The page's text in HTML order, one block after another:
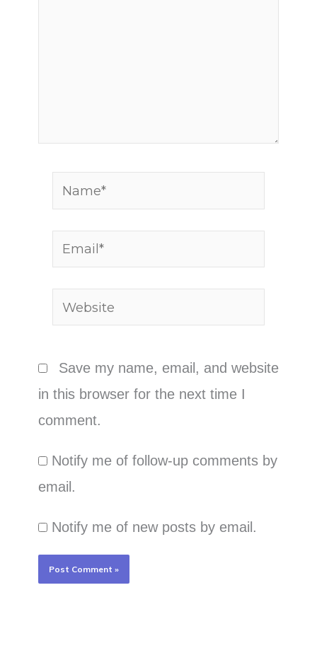
Name*
Email*
Website
Save my name, email, and website
in this browser for the next time I
comment.
Notify me of follow-up comments by
email.
Notify me of new posts by email.